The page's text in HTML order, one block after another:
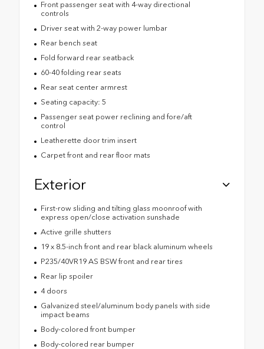
Front passenger seat with 4-way directional
controls
Driver seat with 2-way power lumbar
Rear bench seat
Fold forward rear seatback
60-40 folding rear seats
Rear seat center armrest
Seating capacity: 5
Passenger seat power reclining and fore/aft
control
Leatherette door trim insert
Carpet front and rear floor mats
Exterior
First-row sliding and tilting glass moonroof with
express open/close activation sunshade
Active grille shutters
19 x 8.5-inch front and rear black aluminum wheels
P235/40VR19 AS BSW front and rear tires
Rear lip spoiler
4 doors
Galvanized steel/aluminum body panels with side
impact beams
Body-colored front bumper
Body-colored rear bumper